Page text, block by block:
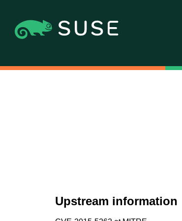
Upstream information